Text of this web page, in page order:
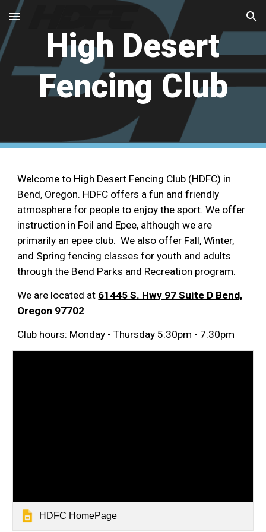
Skip to main content Skip to navigation
High Desert
Fencing Club
Welcome to High Desert Fencing Club (HDFC) in
Bend, Oregon. HDFC offers a fun and friendly
atmosphere for people to enjoy the sport. We offer
instruction in Foil and Epee, although we are
primarily an epee club. We also offer Fall, Winter,
and Spring fencing classes for youth and adults
through the Bend Parks and Recreation program.
We are located at 61445 S. Hwy 97 Suite D Bend,
Oregon 97702
Club hours: Monday - Thursday 5:30pm - 7:30pm
HDFC HomePage